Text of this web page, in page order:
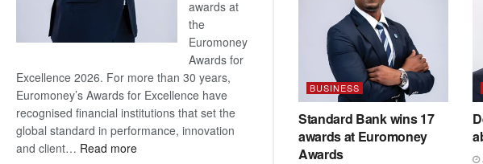
awards at
the
Euromoney
Awards for
Excellence 2026. For more than 30 years,
Euromoney’s Awards for Excellence have
recognised financial institutions that set the
global standard in performance, innovation
and client… Read more:
BUSINESS
Standard Bank wins 17
awards at Euromoney
Awards